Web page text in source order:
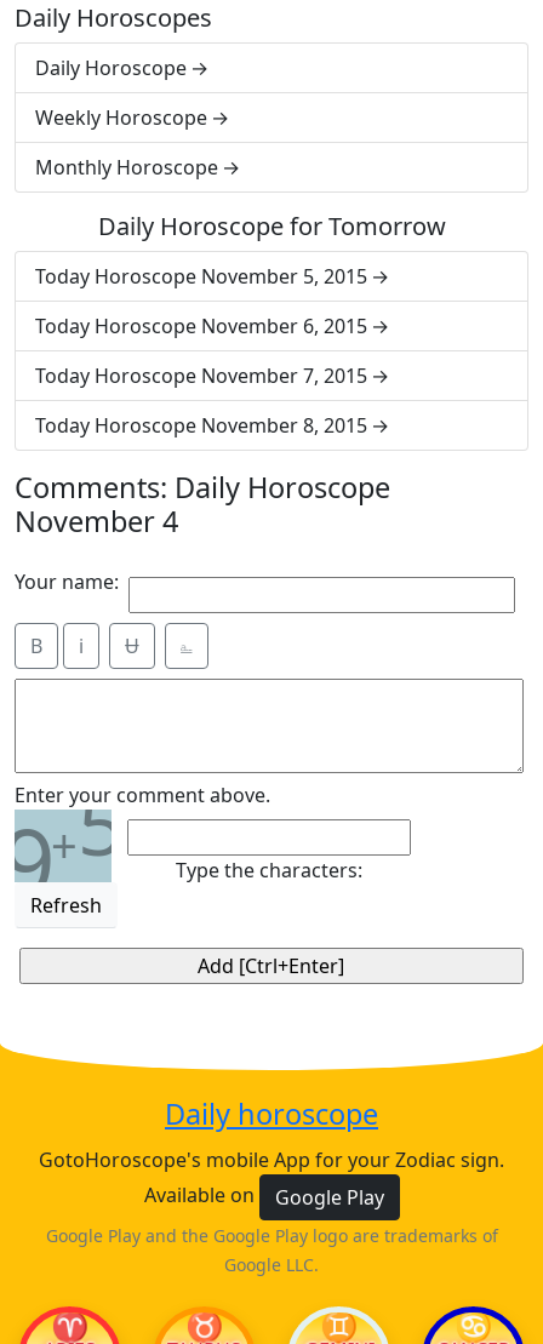
Daily Horoscopes
Daily Horoscope
Weekly Horoscope
Monthly Horoscope
Daily Horoscope for Tomorrow
Today Horoscope November 5, 2015
Today Horoscope November 6, 2015
Today Horoscope November 7, 2015
Today Horoscope November 8, 2015
Comments: Daily Horoscope
November 4
Your name:
B i Ʉ ⎁
Enter your comment above.
9+5
Refresh
Type the characters:
Daily horoscope
GotoHoroscope's mobile App for your Zodiac sign.
Available on
Google Play
Google Play and the Google Play logo are trademarks of
Google LLC.
♈ ♉ ♊ ♋